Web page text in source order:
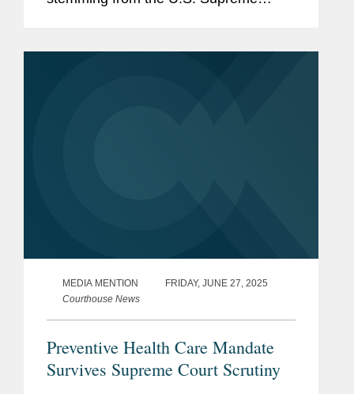
MEDIA MENTION
FRIDAY, JUNE 27, 2025
Courthouse News
Preventive Health Care Mandate
Survives Supreme Court Scrutiny